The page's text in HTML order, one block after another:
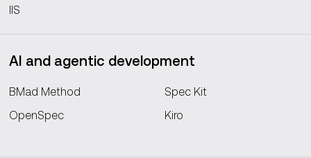
IIS
AI and agentic development
BMad Method
Spec Kit
OpenSpec
Kiro